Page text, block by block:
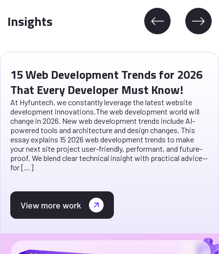
Insights
15 Web Development Trends for 2026
That Every Developer Must Know!
At Hyfuntech, we constantly leverage the latest website
development innovations.The web development world will
change in 2026. New web development trends include AI-
powered tools and architecture and design changes. This
essay explains 15 2026 web development trends to make
your next site project user-friendly, performant, and future-
proof. We blend clear technical insight with practical advice—
for […]
View more work